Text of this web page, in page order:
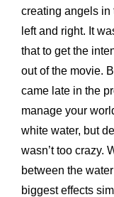
creating angels in
left and right. It
that to get the
out of the movie.
came late in the
manage your
white water, but
wasn’t too crazy.
between the
biggest effects